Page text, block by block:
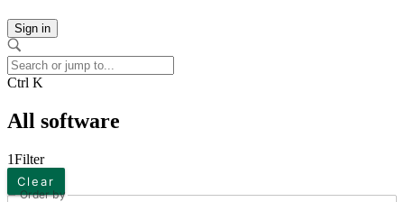
Sign in
Ctrl K
All software
1Filter
Clear
Order by